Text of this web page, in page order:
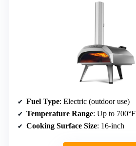
Fuel Type: Electric (outdoor use)
Temperature Range: Up to 700°F
Cooking Surface Size: 16-inch